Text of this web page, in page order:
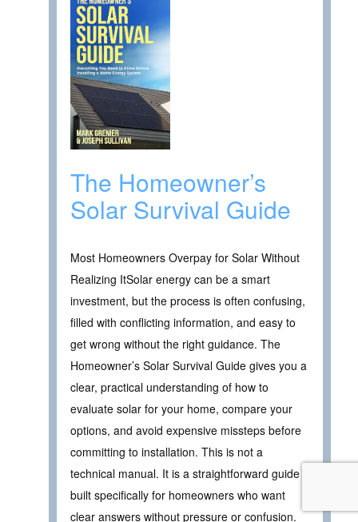
The Homeowner’s
Solar Survival Guide
Most Homeowners Overpay for Solar Without
Realizing ItSolar energy can be a smart
investment, but the process is often confusing,
filled with conflicting information, and easy to
get wrong without the right guidance. The
Homeowner’s Solar Survival Guide gives you a
clear, practical understanding of how to
evaluate solar for your home, compare your
options, and avoid expensive missteps before
committing to installation. This is not a
technical manual. It is a straightforward guide
built specifically for homeowners who want
clear answers without pressure or confusion.